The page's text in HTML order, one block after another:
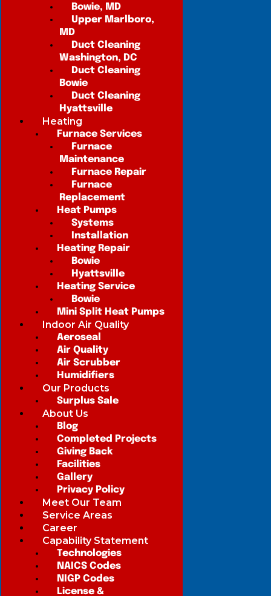
Bowie, MD
Upper Marlboro,
MD
Duct Cleaning
Washington, DC
Duct Cleaning
Bowie
Duct Cleaning
Hyattsville
Heating
Furnace Services
Furnace
Maintenance
Furnace Repair
Furnace
Replacement
Heat Pumps
Systems
Installation
Heating Repair
Bowie
Hyattsville
Heating Service
Bowie
Mini Split Heat Pumps
Indoor Air Quality
Aeroseal
Air Quality
Air Scrubber
Humidifiers
Our Products
Surplus Sale
About Us
Blog
Completed Projects
Giving Back
Facilities
Gallery
Privacy Policy
Meet Our Team
Service Areas
Career
Capability Statement
Technologies
NAICS Codes
NIGP Codes
License &